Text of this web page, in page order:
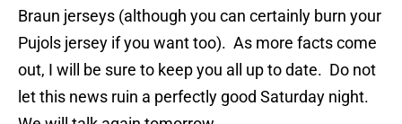
Braun jerseys (although you can certainly burn your
Pujols jersey if you want too). As more facts come
out, I will be sure to keep you all up to date. Do not
let this news ruin a perfectly good Saturday night.